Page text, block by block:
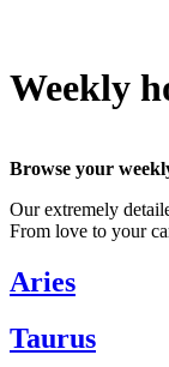
Weekly
Browse your
Our extremely
From love to your
Aries
Taurus